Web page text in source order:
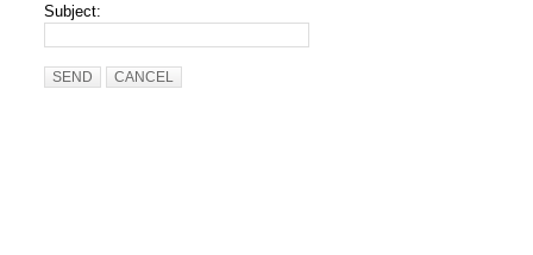
Subject:
SEND CANCEL